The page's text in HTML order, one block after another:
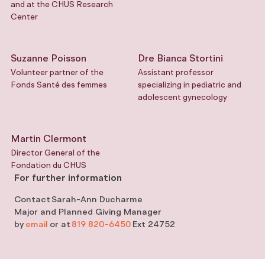
and at the CHUS Research
Center
Suzanne Poisson
Volunteer partner of the
Fonds Santé des femmes
Dre Bianca Stortini
Assistant professor
specializing in pediatric and
adolescent gynecology
Martin Clermont
Director General of the
Fondation du CHUS
For further information
Contact Sarah-Ann Ducharme
Major and Planned Giving Manager
by email or at 819 820-6450 Ext 24752